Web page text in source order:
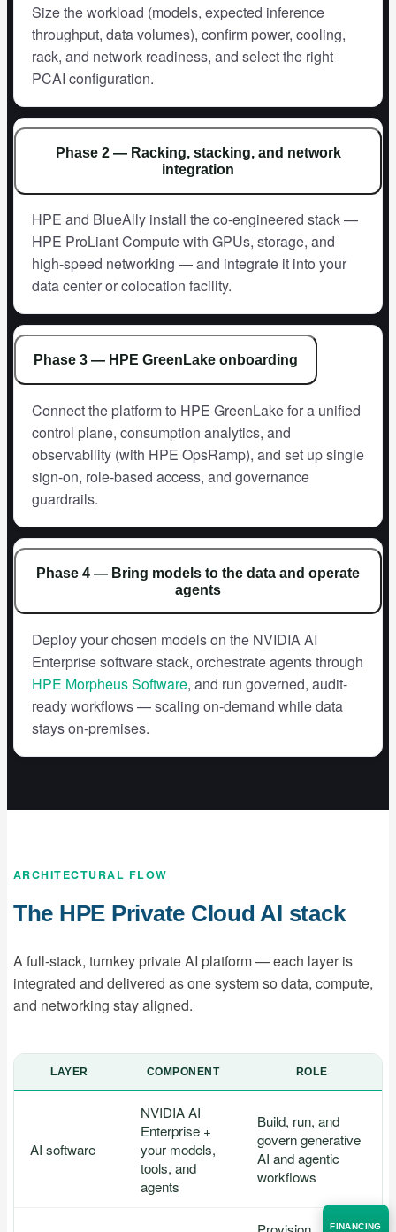
Size the workload (models, expected inference
throughput, data volumes), confirm power, cooling,
rack, and network readiness, and select the right
PCAI configuration.
Phase 2 — Racking, stacking, and network
integration
HPE and BlueAlly install the co-engineered stack —
HPE ProLiant Compute with GPUs, storage, and
high-speed networking — and integrate it into your
data center or colocation facility.
Phase 3 — HPE GreenLake onboarding
Connect the platform to HPE GreenLake for a unified
control plane, consumption analytics, and
observability (with HPE OpsRamp), and set up single
sign-on, role-based access, and governance
guardrails.
Phase 4 — Bring models to the data and operate
agents
Deploy your chosen models on the NVIDIA AI
Enterprise software stack, orchestrate agents through
HPE Morpheus Software, and run governed, audit-
ready workflows — scaling on-demand while data
stays on-premises.
ARCHITECTURAL FLOW
The HPE Private Cloud AI stack
A full-stack, turnkey private AI platform — each layer is
integrated and delivered as one system so data, compute,
and networking stay aligned.
LAYER COMPONENT ROLE
AI software
NVIDIA AI
Enterprise +
your models,
tools, and
agents
Build, run, and
govern generative
AI and agentic
workflows
FINANCING